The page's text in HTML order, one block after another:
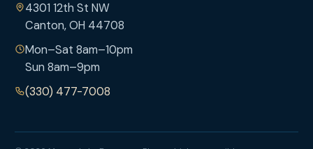
4301 12th St NW
Canton, OH 44708
Mon–Sat 8am–10pm
Sun 8am–9pm
(330) 477-7008